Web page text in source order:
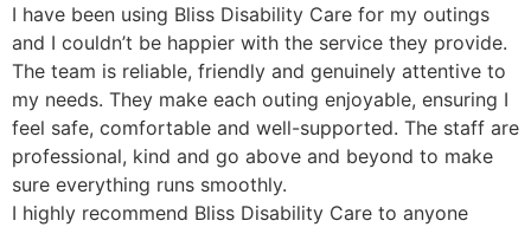
I have been using Bliss Disability Care for my outings
and I couldn’t be happier with the service they provide.
The team is reliable, friendly and genuinely attentive to
my needs. They make each outing enjoyable, ensuring I
feel safe, comfortable and well-supported. The staff are
professional, kind and go above and beyond to make
sure everything runs smoothly.
I highly recommend Bliss Disability Care to anyone